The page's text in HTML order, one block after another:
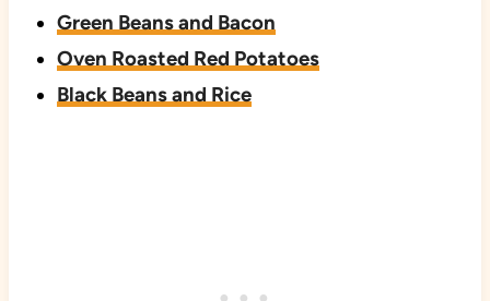
Green Beans and Bacon
Oven Roasted Red Potatoes
Black Beans and Rice